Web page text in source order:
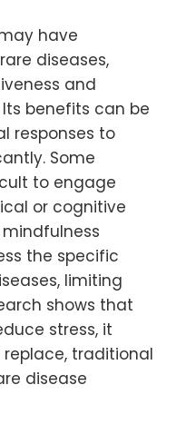
have
diseases,
and
benefits can be
responses to
Some
to engage
or cognitive
the specific
limiting
shows that
stress, it
traditional
disease